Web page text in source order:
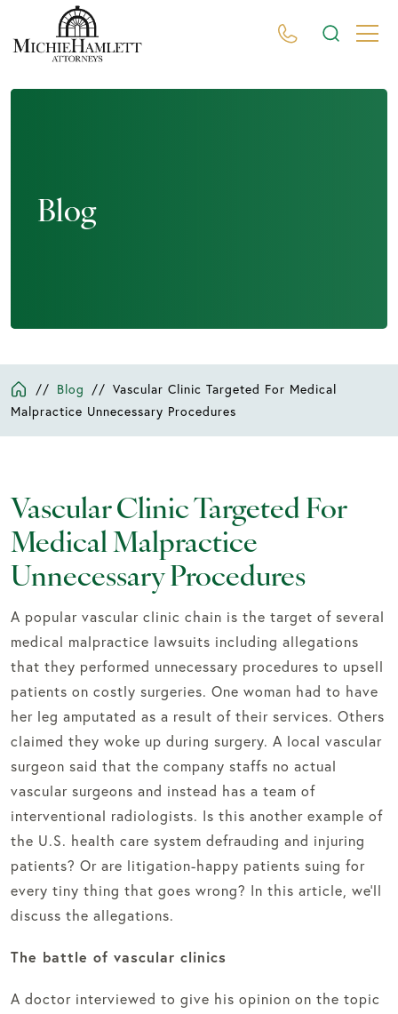
Blog
// Blog // Vascular Clinic Targeted For Medical
Malpractice Unnecessary Procedures
Vascular Clinic Targeted For
Medical Malpractice
Unnecessary Procedures
A popular vascular clinic chain is the target of several
medical malpractice lawsuits including allegations
that they performed unnecessary procedures to upsell
patients on costly surgeries. One woman had to have
her leg amputated as a result of their services. Others
claimed they woke up during surgery. A local vascular
surgeon said that the company staffs no actual
vascular surgeons and instead has a team of
interventional radiologists. Is this another example of
the U.S. health care system defrauding and injuring
patients? Or are litigation-happy patients suing for
every tiny thing that goes wrong? In this article, we’ll
discuss the allegations.
The battle of vascular clinics
A doctor interviewed to give his opinion on the topic